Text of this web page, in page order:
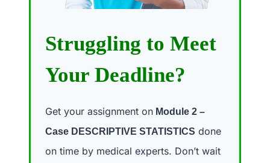
Struggling to Meet
Your Deadline?
Get your assignment on Module 2 –
Case DESCRIPTIVE STATISTICS done
on time by medical experts. Don’t wait